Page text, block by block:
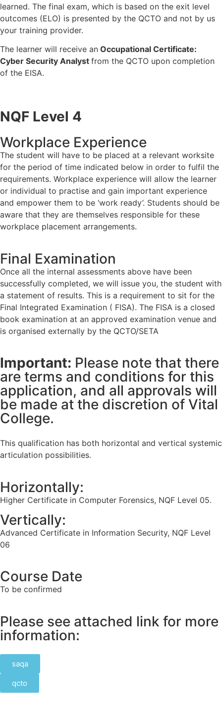
learned. The final exam, which is based on the exit level
outcomes (ELO) is presented by the QCTO and not by us
your training provider.
The learner will receive an Occupational Certificate:
Cyber Security Analyst from the QCTO upon completion
of the EISA.
NQF Level 4
Workplace Experience
The student will have to be placed at a relevant worksite
for the period of time indicated below in order to fulfil the
requirements. Workplace experience will allow the learner
or individual to practise and gain important experience
and empower them to be ‘work ready’. Students should be
aware that they are themselves responsible for these
workplace placement arrangements.
Final Examination
Once all the internal assessments above have been
successfully completed, we will issue you, the student with
a statement of results. This is a requirement to sit for the
Final Integrated Examination ( FISA). The FISA is a closed
book examination at an approved examination venue and
is organised externally by the QCTO/SETA
Important: Please note that there
are terms and conditions for this
application, and all approvals will
be made at the discretion of Vital
College.
This qualification has both horizontal and vertical systemic
articulation possibilities.
Horizontally:
Higher Certificate in Computer Forensics, NQF Level 05.
Vertically:
Advanced Certificate in Information Security, NQF Level
06
Course Date
To be confirmed
Please see attached link for more
information:
saqa
qcto